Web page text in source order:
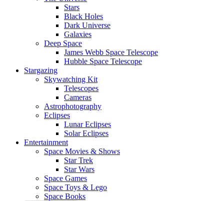
Stars
Black Holes
Dark Universe
Galaxies
Deep Space
James Webb Space Telescope
Hubble Space Telescope
Stargazing
Skywatching Kit
Telescopes
Cameras
Astrophotography
Eclipses
Lunar Eclipses
Solar Eclipses
Entertainment
Space Movies & Shows
Star Trek
Star Wars
Space Games
Space Toys & Lego
Space Books